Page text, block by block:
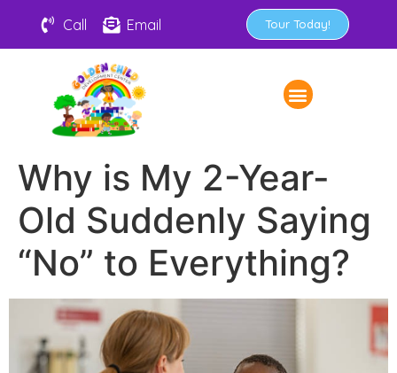
Call Email Tour Today!
Why is My 2-Year-
Old Suddenly Saying
“No” to Everything?